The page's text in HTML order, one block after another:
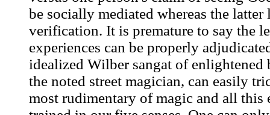
be socially mediated whereas the latter
verification. It is premature to say the
experiences can be properly
idealized Wilber sangat of
the noted street magician, can easily
most rudimentary of magic and all this